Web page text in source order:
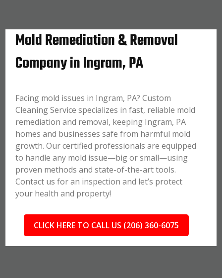
Mold Remediation & Removal
Company in Ingram, PA
Facing mold issues in Ingram, PA? Custom
Cleaning Service specializes in fast, reliable mold
remediation and removal, keeping Ingram, PA
homes and businesses safe from harmful mold
growth. Our certified professionals are equipped
to handle any mold issue—big or small—using
proven methods and state-of-the-art tools.
Contact us for an inspection and let’s protect
your health and property!
CLICK HERE TO CALL US (206) 360-6075